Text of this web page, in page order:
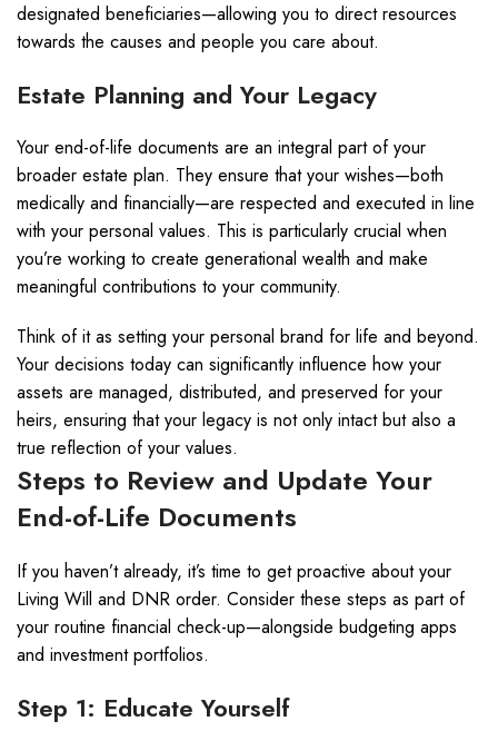
designated beneficiaries—allowing you to direct resources
towards the causes and people you care about.
Estate Planning and Your Legacy
Your end-of-life documents are an integral part of your
broader estate plan. They ensure that your wishes—both
medically and financially—are respected and executed in line
with your personal values. This is particularly crucial when
you’re working to create generational wealth and make
meaningful contributions to your community.
Think of it as setting your personal brand for life and beyond.
Your decisions today can significantly influence how your
assets are managed, distributed, and preserved for your
heirs, ensuring that your legacy is not only intact but also a
true reflection of your values.
Steps to Review and Update Your
End-of-Life Documents
If you haven’t already, it’s time to get proactive about your
Living Will and DNR order. Consider these steps as part of
your routine financial check-up—alongside budgeting apps
and investment portfolios.
Step 1: Educate Yourself